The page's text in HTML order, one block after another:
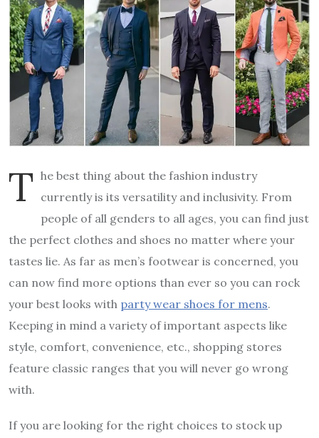
T he best thing about the fashion industry
currently is its versatility and inclusivity. From
people of all genders to all ages, you can find just
the perfect clothes and shoes no matter where your
tastes lie. As far as men’s footwear is concerned, you
can now find more options than ever so you can rock
your best looks with party wear shoes for mens.
Keeping in mind a variety of important aspects like
style, comfort, convenience, etc., shopping stores
feature classic ranges that you will never go wrong
with.
If you are looking for the right choices to stock up